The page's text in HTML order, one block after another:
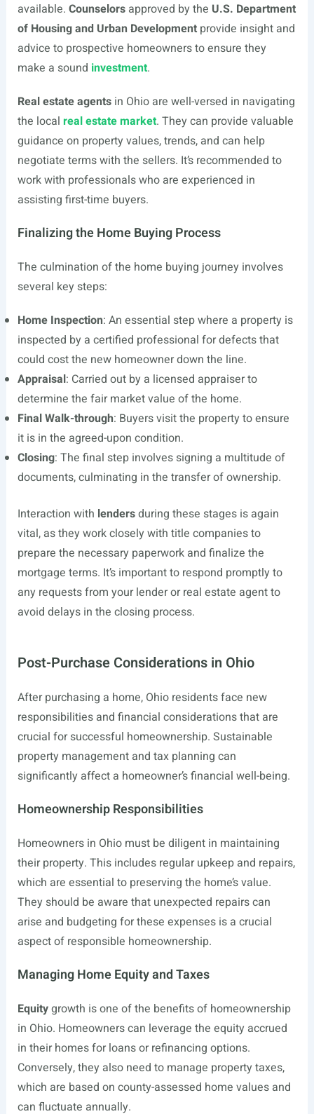
available. Counselorsapproved by the U.S. Department
of Housing and Urban Developmentprovide insight and
advice to prospective homeowners to ensure they
make a sound investment.
Real estate agentsin Ohio are well-versed in navigating
the local real estate market. They can provide valuable
guidance on property values, trends, and can help
negotiate terms with the sellers. It’s recommended to
work with professionals who are experienced in
assisting first-time buyers.
Finalizing the Home Buying Process
The culmination of the home buying journey involves
several key steps:
Home Inspection: An essential step where a property is
inspected by a certified professional for defects that
could cost the new homeowner down the line.
Appraisal: Carried out by a licensed appraiser to
determine the fair market value of the home.
Final Walk-through: Buyers visit the property to ensure
it is in the agreed-upon condition.
Closing: The final step involves signing a multitude of
documents, culminating in the transfer of ownership.
Interaction with lendersduring these stages is again
vital, as they work closely with title companies to
prepare the necessary paperwork and finalize the
mortgage terms. It’s important to respond promptly to
any requests from your lender or real estate agent to
avoid delays in the closing process.
Post-Purchase Considerations in Ohio
After purchasing a home, Ohio residents face new
responsibilities and financial considerations that are
crucial for successful homeownership. Sustainable
property management and tax planning can
significantly affect a homeowner’s financial well-being.
Homeownership Responsibilities
Homeowners in Ohio must be diligent in maintaining
their property. This includes regular upkeep and repairs,
which are essential to preserving the home’s value.
They should be aware that unexpected repairs can
arise and budgeting for these expenses is a crucial
aspect of responsible homeownership.
Managing Home Equity and Taxes
Equitygrowth is one of the benefits of homeownership
in Ohio. Homeowners can leverage the equity accrued
in their homes for loans or refinancing options.
Conversely, they also need to manage property taxes,
which are based on county-assessed home values and
can fluctuate annually.